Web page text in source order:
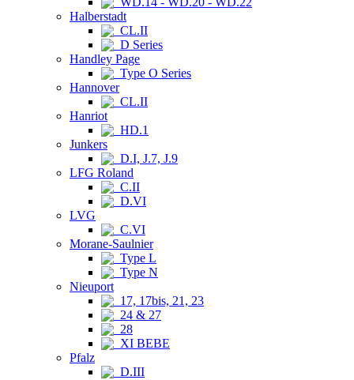
Halberstadt
CL.II
D Series
Handley Page
Type O Series
Hannover
CL.II
Hanriot
HD.1
Junkers
D.I, J.7, J.9
LFG Roland
C.II
D.VI
LVG
C.VI
Morane-Saulnier
Type L
Type N
Nieuport
17, 17bis, 21, 23
24 & 27
28
XI BEBE
Pfalz
D.III